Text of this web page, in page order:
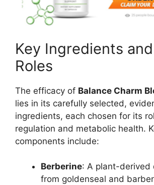
Key Ingredients
Roles
The efficacy of Balance Charm
lies in its carefully selected,
ingredients, each chosen for its
regulation and metabolic health.
components include:
Berberine: A plant-derived
from goldenseal and